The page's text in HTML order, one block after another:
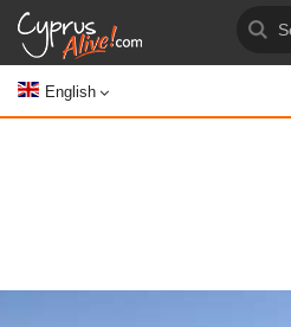
English